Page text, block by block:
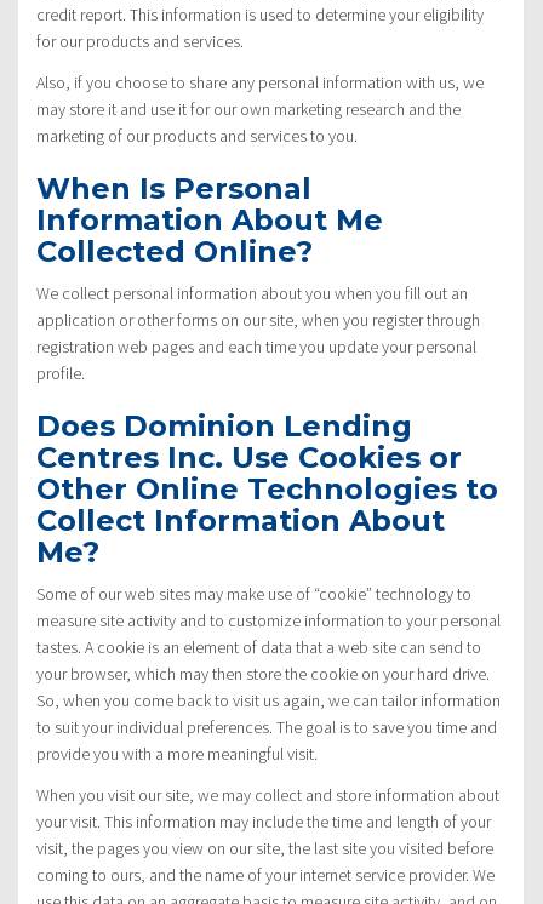
credit report. This information is used to determine your eligibility
for our products and services.
Also, if you choose to share any personal information with us, we
may store it and use it for our own marketing research and the
marketing of our products and services to you.
When Is Personal
Information About Me
Collected Online?
We collect personal information about you when you fill out an
application or other forms on our site, when you register through
registration web pages and each time you update your personal
profile.
Does Dominion Lending
Centres Inc. Use Cookies or
Other Online Technologies to
Collect Information About
Me?
Some of our web sites may make use of “cookie” technology to
measure site activity and to customize information to your personal
tastes. A cookie is an element of data that a web site can send to
your browser, which may then store the cookie on your hard drive.
So, when you come back to visit us again, we can tailor information
to suit your individual preferences. The goal is to save you time and
provide you with a more meaningful visit.
When you visit our site, we may collect and store information about
your visit. This information may include the time and length of your
visit, the pages you view on our site, the last site you visited before
coming to ours, and the name of your internet service provider. We